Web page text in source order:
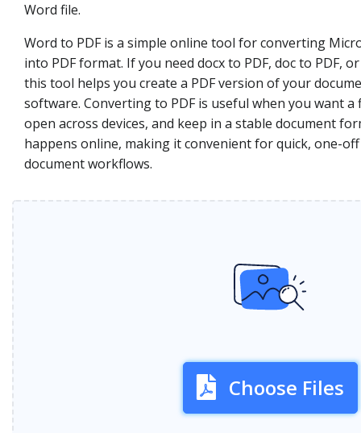
Word file.
Word to PDF is a simple online tool for converting
into PDF format. If you need docx to PDF, doc to PDF,
this tool helps you create a PDF version of your
software. Converting to PDF is useful when you want a
open across devices, and keep in a stable document
happens online, making it convenient for quick, one-
document workflows.
Choose Files